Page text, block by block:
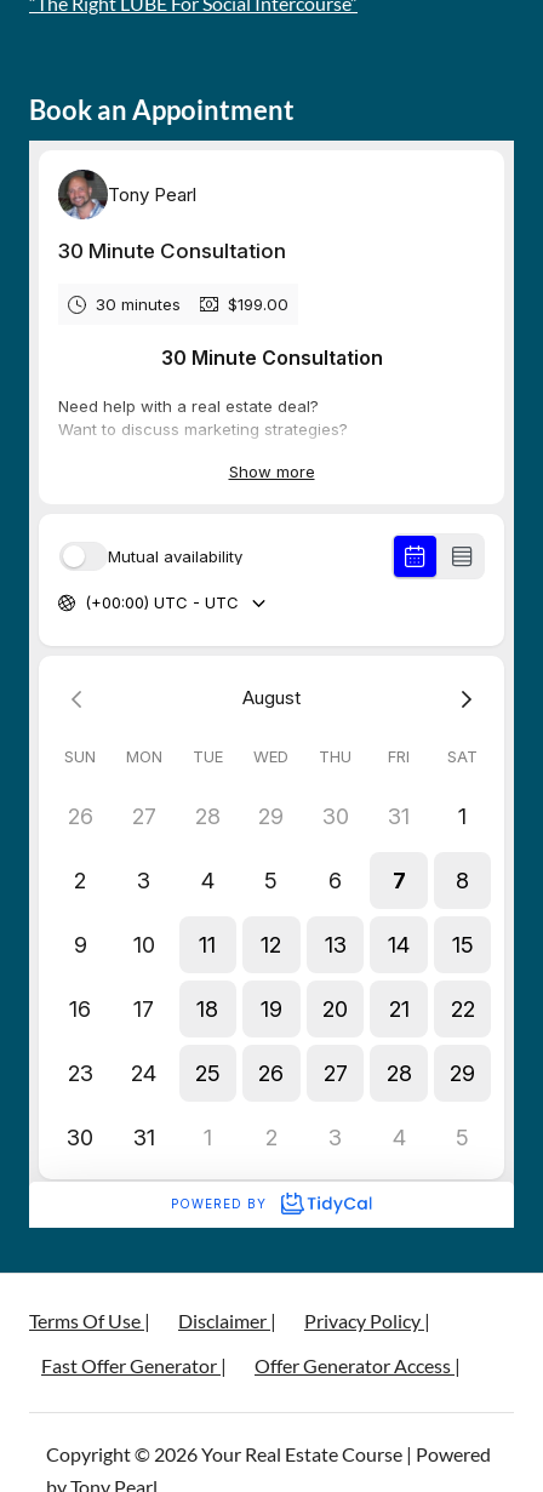
Book an Appointment
Terms Of Use | Disclaimer |
Privacy Policy |
Fast Offer Generator |
Offer Generator Access |
Copyright © 2026 Your Real Estate Course | Powered
by Tony Pearl